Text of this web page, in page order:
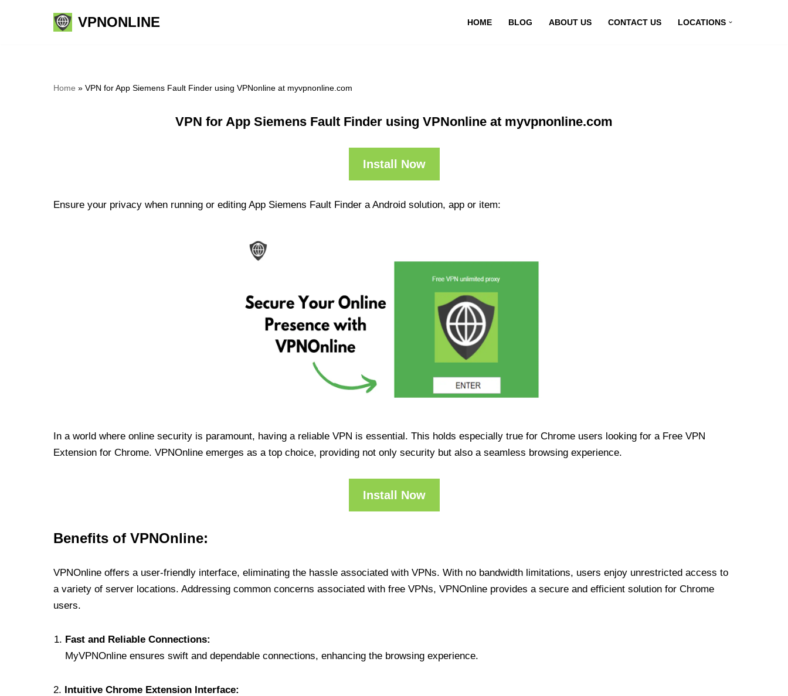
VPNONLINE HOME BLOG ABOUT US CONTACT US LOCATIONS
Home » VPN for App Siemens Fault Finder using VPNonline at myvpnonline.com
VPN for App Siemens Fault Finder using VPNonline at myvpnonline.com
Install Now
Ensure your privacy when running or editing App Siemens Fault Finder a Android solution, app or item:
In a world where online security is paramount, having a reliable VPN is essential. This holds especially true for Chrome users looking for a Free VPN
Extension for Chrome. VPNOnline emerges as a top choice, providing not only security but also a seamless browsing experience.
Install Now
Benefits of VPNOnline:
VPNOnline offers a user-friendly interface, eliminating the hassle associated with VPNs. With no bandwidth limitations, users enjoy unrestricted access to
a variety of server locations. Addressing common concerns associated with free VPNs, VPNOnline provides a secure and efficient solution for Chrome
users.
Fast and Reliable Connections:
MyVPNOnline ensures swift and dependable connections, enhancing the browsing experience.
2. Intuitive Chrome Extension Interface: